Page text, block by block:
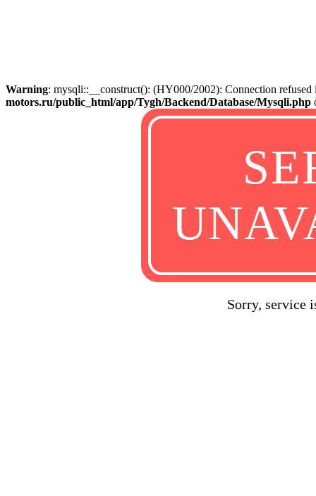
Warning: mysqli::__construct(): (HY000/2002): Connection
motors.ru/public_html/app/Tygh/Backend/Database/Mysqli.php
Sorry, service